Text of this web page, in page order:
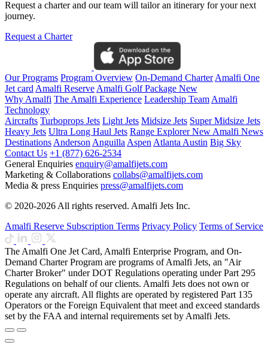
Request a charter and our team will tailor an itinerary for your next
journey.
Request a Charter
Our Programs Program Overview On-Demand CharterAmalfi One
Jet cardAmalfi ReserveAmalfi Golf Package New
Why Amalfi The Amalfi Experience Leadership TeamAmalfi
Technology
Aircrafts Turboprops Jets Light Jets Midsize Jets Super Midsize Jets
Heavy Jets Ultra Long Haul Jets Range ExplorerNewAmalfi News
DestinationsAndersonAnguillaAspenAtlantaAustin Big Sky
Contact Us +1 (877) 626-2534
General Enquiries enquiry@amalfijets.com
Marketing & Collaborations collabs@amalfijets.com
Media & press Enquiries press@amalfijets.com
© 2020-2026 All rights reserved. Amalfi Jets Inc.
Amalfi Reserve Subscription Terms Privacy Policy Terms of Service
The Amalfi One Jet Card, Amalfi Enterprise Program, and On-
Demand Charter Program are programs of Amalfi Jets, an "Air
Charter Broker" under DOT Regulations operating under Part 295
Regulations on behalf of our clients. Amalfi Jets does not own or
operate any aircraft. All flights are operated by registered Part 135
Operators or the Foreign Equivalent that meet and exceed standards
set by the FAA and internal requirements set by Amalfi Jets.